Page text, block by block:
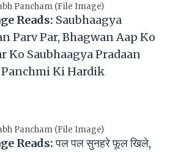
Pancham (File Image)
Reads: Saubhaagya
Parv Par, Bhagwan Aap Ko
Ko Saubhaagya Pradaan
Panchmi Ki Hardik
Pancham (File Image)
Reads:पल पल सुनहरे फूल खिले,